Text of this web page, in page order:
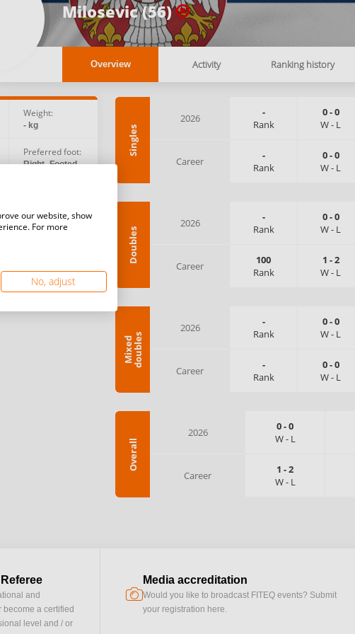
Milosevic (56)
Overview Activity Ranking history
Weight:
- kg
Preferred foot:
Right -Footed
Singles
2026
-
Rank
0-0
W- L
Career
-
Rank
0-0
W- L
Doubles
2026
-
Rank
0-0
W- L
Career
100
Rank
1 -2
W- L
M
i
x
e
d
d
o
u
b
l
es
2026
-
Rank
0-0
W- L
Career
-
Rank
0-0
W- L
Overall
2026 0-0
W- L
Career 1 -2
W- L
and
become a certified
level and / or
camera
Media accreditation
Would you like to broadcast FITEQ events? Submit
your registration here.
our website, show
For more
No, adjust